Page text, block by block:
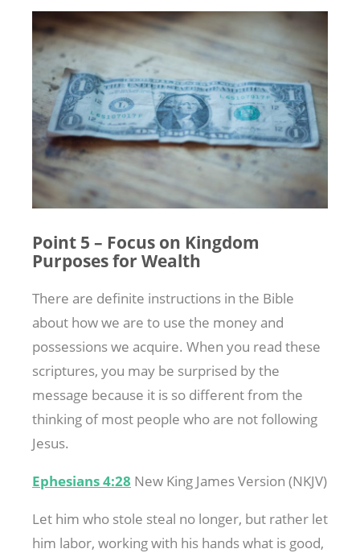
Point 5 – Focus on Kingdom
Purposes for Wealth
There are definite instructions in the Bible
about how we are to use the money and
possessions we acquire. When you read these
scriptures, you may be surprised by the
message because it is so different from the
thinking of most people who are not following
Jesus.
Ephesians 4:28 New King James Version (NKJV)
Let him who stole steal no longer, but rather let
him labor, working with his hands what is good,